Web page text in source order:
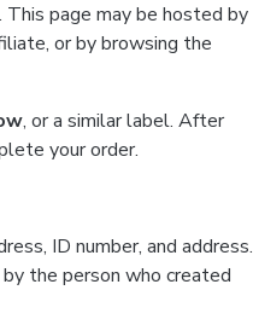
page may be hosted by
or by browsing the
, or a similar label. After
your order.
ID number, and address.
the person who created